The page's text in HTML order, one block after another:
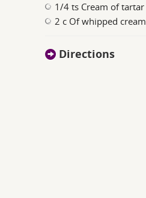
1/4 ts Cream of tartar
2 c Of whipped cream
Directions